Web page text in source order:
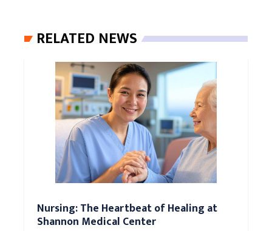
RELATED NEWS
Nursing: The Heartbeat of Healing at
Shannon Medical Center